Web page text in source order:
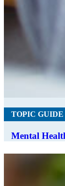
TOPIC GUIDE
Mental